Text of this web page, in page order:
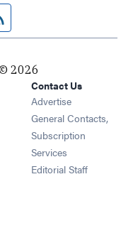
pagefeed
2026
in new window
in new window
in new window
in new window
Contact Us
Advertise
General Contacts,
Subscription
Services
Editorial Staff